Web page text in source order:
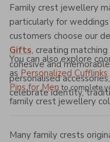
Family crest jewellery
particularly for
customers choose our
Gifts, creating
cohesive and
personalised
celebrate identity,
You can also explore
as Personalized
Pins for Men to complete
family crest jewellery
Many family crests